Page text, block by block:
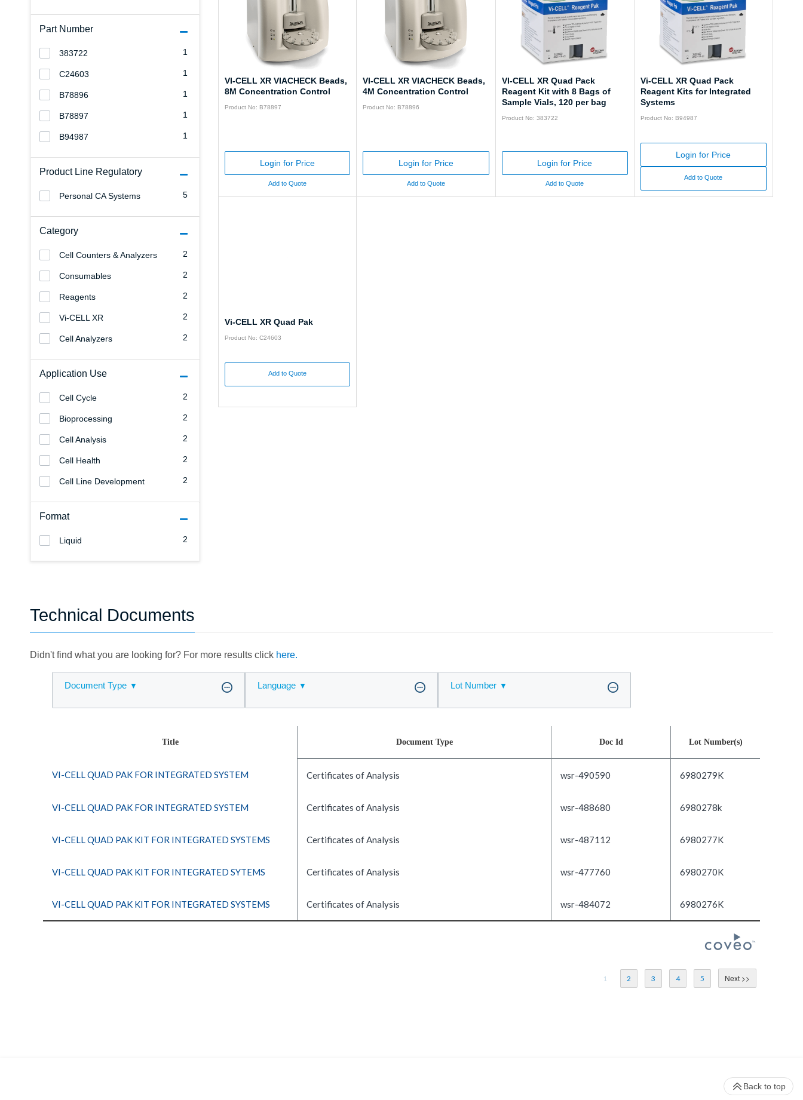
Part Number
1
383722
1
C24603
1
B78896
1
B78897
1
B94987
Product Line Regulatory
5
Personal CA Systems
Category
2
Cell Counters & Analyzers
2
Consumables
2
Reagents
2
Vi-CELL XR
2
Cell Analyzers
Application Use
2
Cell Cycle
2
Bioprocessing
2
Cell Analysis
2
Cell Health
2
Cell Line Development
Format
2
Liquid
VI-CELL XR VIACHECK Beads,
8M Concentration Control
Product No: B78897
Login for Price
Add to Quote
VI-CELL XR VIACHECK Beads,
4M Concentration Control
Product No: B78896
Login for Price
Add to Quote
VI-CELL XR Quad Pack
Reagent Kit with 8 Bags of
Sample Vials, 120 per bag
Product No: 383722
Login for Price
Add to Quote
Vi-CELL XR Quad Pack
Reagent Kits for Integrated
Systems
Product No: B94987
Login for Price
Add to Quote
Vi-CELL XR Quad Pak
Product No: C24603
Add to Quote
Technical Documents
Didn't find what you are looking for? For more results click here.
Document Type Language Lot Number
Title Document Type Doc Id Lot Number(s)
VI-CELL QUAD PAK FOR INTEGRATED SYSTEM Certificates of Analysis wsr-490590 6980279K
VI-CELL QUAD PAK FOR INTEGRATED SYSTEM Certificates of Analysis wsr-488680 6980278k
VI-CELL QUAD PAK KIT FOR INTEGRATED SYSTEMS Certificates of Analysis wsr-487112 6980277K
VI-CELL QUAD PAK KIT FOR INTEGRATED SYTEMS Certificates of Analysis wsr-477760 6980270K
VI-CELL QUAD PAK KIT FOR INTEGRATED SYSTEMS Certificates of Analysis wsr-484072 6980276K
1 2 3 4 5
Back to top